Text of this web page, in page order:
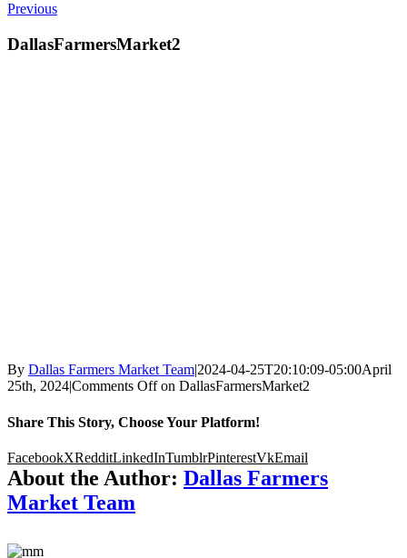
Previous
DallasFarmersMarket2
By Dallas Farmers Market Team|2024-04-25T20:10:09-05:00April
25th, 2024|Comments Offon DallasFarmersMarket2
Share This Story, Choose Your Platform!
FacebookXRedditLinkedInTumblrPinterestVkEmail
About the Author: Dallas Farmers
Market Team